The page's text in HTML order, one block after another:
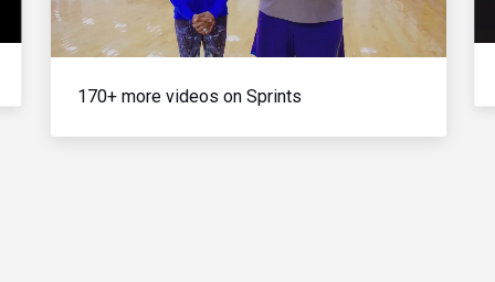
Video
170+ more videos on Sprints